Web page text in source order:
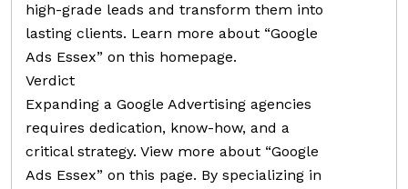
high-grade leads and transform them into
lasting clients. Learn more about “Google
Ads Essex” on this homepage.
Verdict
Expanding a Google Advertising agencies
requires dedication, know-how, and a
critical strategy. View more about “Google
Ads Essex” on this page. By specializing in